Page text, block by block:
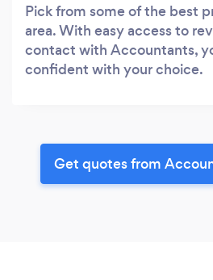
Pick from some of the best
area. With easy access to
contact with Accountants,
confident with your choice.
Get quotes from